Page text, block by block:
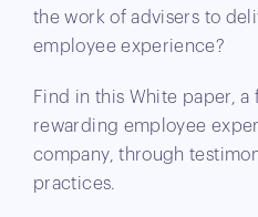
the work of advisers to
employee experience?
Find in this White paper, a
rewarding employee
company, through
practices.